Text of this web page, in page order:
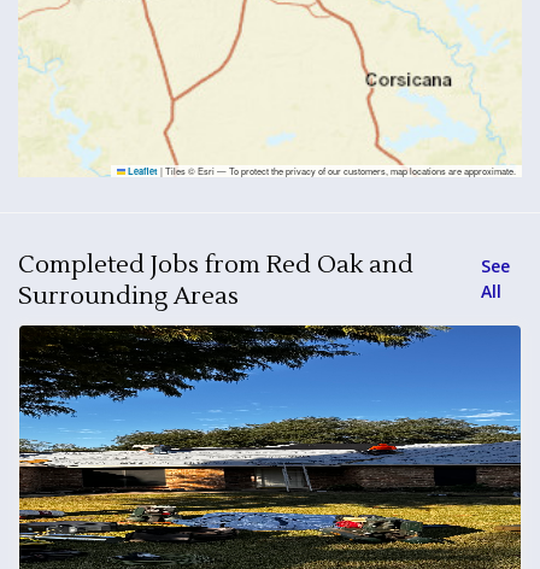
Leaflet |Tiles © Esri — To protect the privacy of our customers, map locations are approximate.
Completed Jobs from Red Oak and
Surrounding Areas
See
All